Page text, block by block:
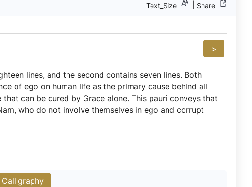
Text_Size Share
>
lines, and the second contains seven lines. Both
of ego on human life as the primary cause behind all
can be cured by Grace alone. This pauri conveys that
who do not involve themselves in ego and corrupt
Calligraphy